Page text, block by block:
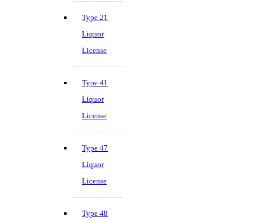
Type 21
Liquor
License
Type 41
Liquor
License
Type 47
Liquor
License
Type 48